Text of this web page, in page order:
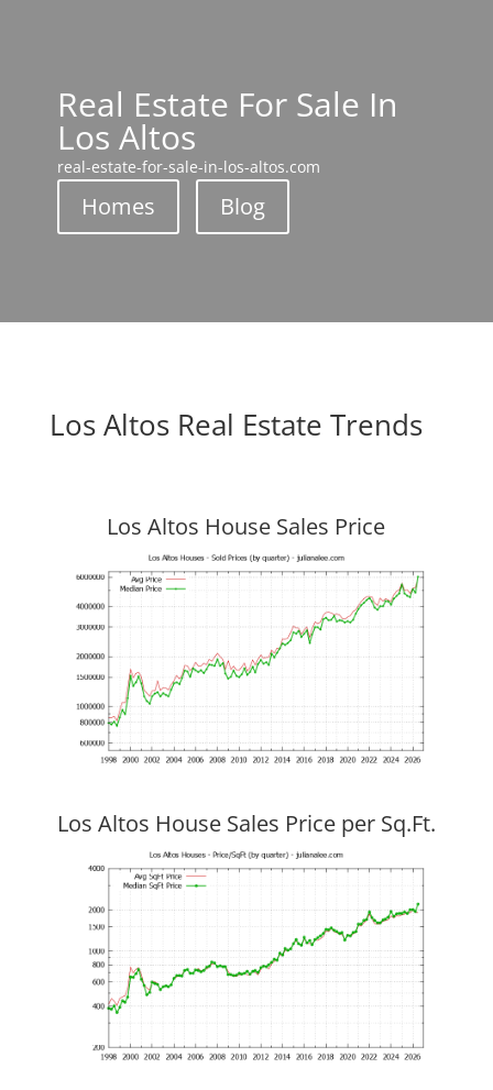
Real Estate For Sale In
Los Altos
real-estate-for-sale-in-los-altos.com
Homes Blog
Los Altos Real Estate Trends
Los Altos House Sales Price
Los Altos House Sales Price per Sq.Ft.